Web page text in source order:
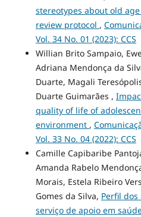
stereotypes about old
review protocol ,
Vol. 34 No. 01 (2023): CCS
Willian Brito Sampaio,
Adriana Mendonça da
Duarte, Magali
Duarte Guimarães ,
quality of life of
environment ,
Vol. 33 No. 04 (2022): CCS
Camille Capibaribe
Amanda Rabelo
Morais, Estela Ribeiro
Gomes da Silva, Perfil
serviço de apoio em